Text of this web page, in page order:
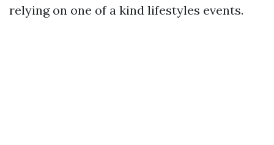
relying on one of a kind lifestyles events.